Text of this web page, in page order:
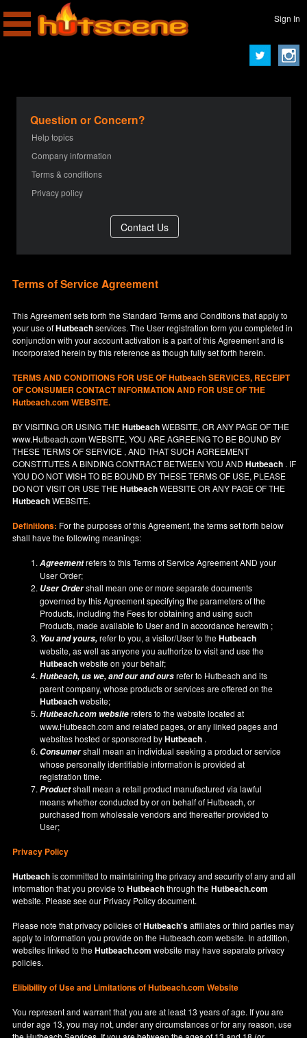
Sign In
Question or Concern?
Help topics
Company information
Terms & conditions
Privacy policy
Terms of Service Agreement
This Agreement sets forth the Standard Terms and Conditions that apply to
your use ofHutbeachservices. The User registration form you completed in
conjunction with your account activation is a part of this Agreement and is
incorporated herein by this reference as though fully set forth herein.
TERMS AND CONDITIONS FOR USE OFHutbeachSERVICES, RECEIPT
OF CONSUMER CONTACT INFORMATION AND FOR USE OF THE
Hutbeach.com WEBSITE.
BY VISITING OR USING THEHutbeachWEBSITE, OR ANY PAGE OF THE
www.Hutbeach.comWEBSITE, YOU ARE AGREEING TO BE BOUND BY
THESE TERMS OF SERVICE , AND THAT SUCH AGREEMENT
CONSTITUTES A BINDING CONTRACT BETWEEN YOU ANDHutbeach . IF
YOU DO NOTWISH TO BE BOUND BY THESE TERMS OF USE, PLEASE
DO NOT VISIT OR USE THEHutbeachWEBSITE OR ANY PAGE OF THE
HutbeachWEBSITE.
Definitions: For the purposes of this Agreement, the terms set forth below
shall have the following meanings:
Agreementrefers to this Terms of Service Agreement AND your
User Order;
User Ordershall mean one or more separate documents
governed by this Agreement specifying the parameters of the
Products, including the Fees for obtaining and using such
Products, made available to User and in accordance herewith ;
You and yours,refer to you, a visitor/User to theHutbeach
website, as well as anyone you authorize to visit and use the
Hutbeachwebsite on your behalf;
Hutbeach, us we, and our and oursrefer to Hutbeach and its
parent company, whose products or services are offered on the
Hutbeachwebsite;
Hutbeach.com websiterefers to the website located at
www.Hutbeach.comand related pages, or any linked pages and
websites hosted or sponsored byHutbeach .
Consumershall mean an individual seeking a product or service
whose personally identifiable information is provided at
registration time.
Productshall mean a retail product manufactured via lawful
means whether conducted by or on behalf of Hutbeach, or
purchased from wholesale vendors and thereafter provided to
User;
Privacy Policy
Hutbeachis committed to maintaining the privacy and security of any and all
information that you provide toHutbeachthrough theHutbeach.com
website. Please see our Privacy Policydocument.
Please note that privacy policies ofHutbeach'saffiliates or third parties may
apply to information you provide on the Hutbeach.com website. In addition,
websites linked to theHutbeach.com website may have separate privacy
policies.
Elibibility of Useand Limitations of Hutbeach.com Website
You represent and warrant that you are at least 13 years of age. If you are
under age 13, you may not, under any circumstances or for any reason, use